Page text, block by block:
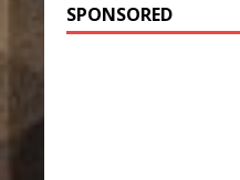
SPONSORED